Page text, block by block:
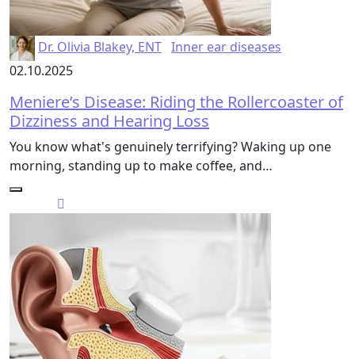
Dr. Olivia Blakey, ENT Inner ear diseases
02.10.2025
Meniere’s Disease: Riding the Rollercoaster of
Dizziness and Hearing Loss
You know what's genuinely terrifying? Waking up one
morning, standing up to make coffee, and…